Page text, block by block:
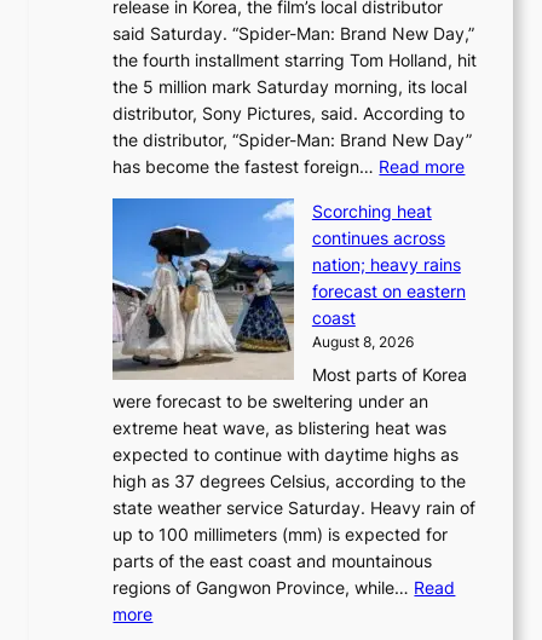
o
i
s
t
t
o
t
‘
w
a
L
a
k
e
p
e
s
t
o
a
d
a
t
t
o
a
f
u
t
u
r
e
o
f
w
i
l
release in Korea, the film’s local distributor
said Saturday. “Spider-Man: Brand New Day,”
the fourth installment starring Tom Holland, hit
the 5 million mark Saturday morning, its local
distributor, Sony Pictures, said. According to
the distributor, “Spider-Man: Brand New Day”
has become the fastest foreign… Read more:
d
-
:
B
Scorching heat
continues across
nation; heavy rains
forecast on eastern
coast
August 8, 2026
Most parts of Korea
were forecast to be sweltering under an
extreme heat wave, as blistering heat was
expected to continue with daytime highs as
high as 37 degrees Celsius, according to the
state weather service Saturday. Heavy rain of
up to 100 millimeters (mm) is expected for
parts of the east coast and mountainous
regions of Gangwon Province, while… Read
more: